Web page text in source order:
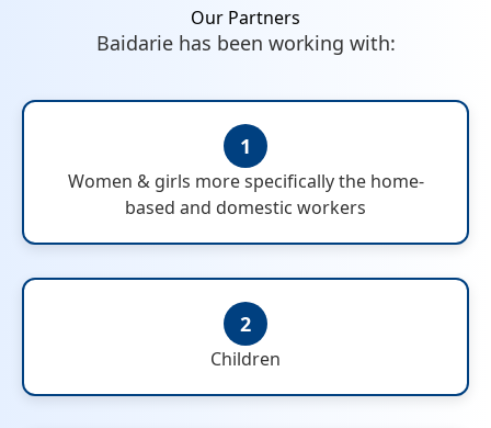
Our Partners
Baidarie has been working with:
1
Women & girls more specifically the home-
based and domestic workers
2
Children